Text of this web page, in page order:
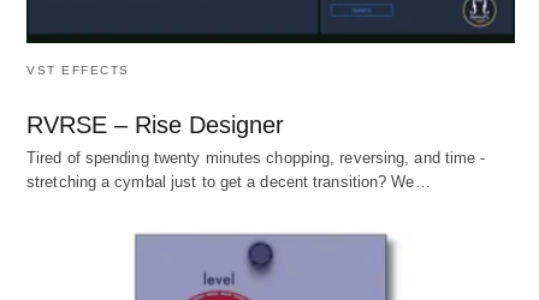
VST EFFECTS
RVRSE – Rise Designer
Tired of spending twenty minutes chopping, reversing, and time -
stretching a cymbal just to get a decent transition? We…